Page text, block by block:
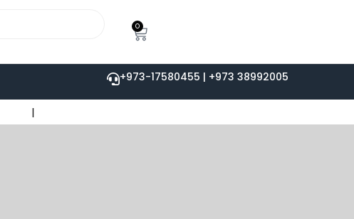
0
+973-17580455 | +973 38992005